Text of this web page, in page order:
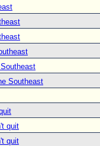
Southeast
quit
quit